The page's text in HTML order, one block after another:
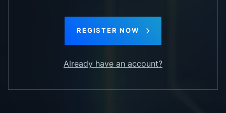
REGISTER NOW
Already have an account?